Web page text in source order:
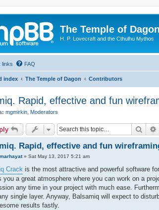
The Temple of Dagon
H. P. Lovecraft and the Cthulhu Mythos
links FAQ
index The Temple of Dagon Contributors
Rapid, effective and fun
mgmirkin Moderators
Search
Rapid, effective and fun
» Sat May 13, 2017 5:21 am
Crack is the most attractive and powerful software
you a great atmosphere where you can work on a
any time in your project with much ease.
single layer. Anyway, Balsamiq will expect to
results fastly.